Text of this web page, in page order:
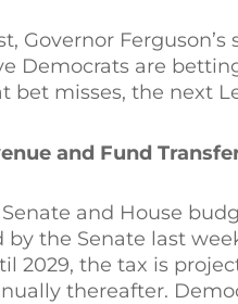
Governor
Democrats are
bet misses, the next
and Fund
and House
by the Senate last
2029, the tax is
thereafter.